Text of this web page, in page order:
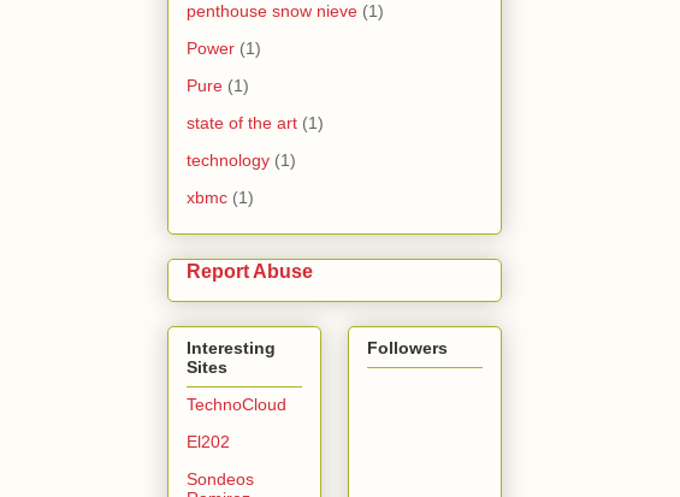
penthouse snow nieve (1)
Power (1)
Pure (1)
state of the art (1)
technology (1)
xbmc (1)
Report Abuse
Interesting
Sites
TechnoCloud
El202
Sondeos
Followers